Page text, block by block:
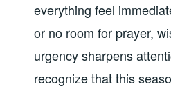
everything feel
or no room for prayer,
urgency sharpens
recognize that this